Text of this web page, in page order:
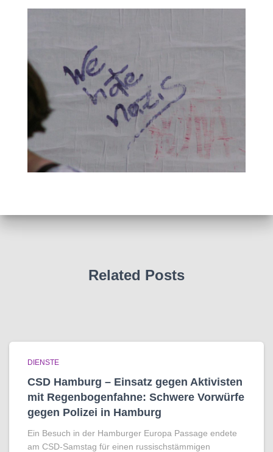
Related Posts
DIENSTE
CSD Hamburg – Einsatz gegen Aktivisten
mit Regenbogen­fahne: Schwere Vorwürfe
gegen Polizei in Hamburg
Ein Besuch in der Hamburger Europa Passage endete
am CSD-Samstag für einen russischstämmigen